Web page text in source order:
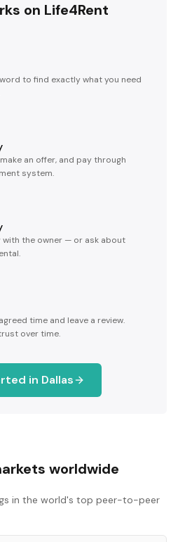
on Life4Rent
to find exactly what you need
an offer, and pay through
system.
the owner — or ask about
time and leave a review.
over time.
in Dallas
worldwide
in the world's top peer-to-peer